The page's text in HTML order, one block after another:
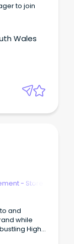
to join
Wales
- Store
and
while
High